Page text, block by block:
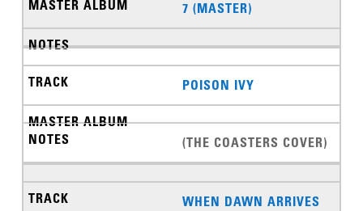
7 (MASTER)
POISON IVY
(THE COASTERS COVER)
WHEN DAWN ARRIVES